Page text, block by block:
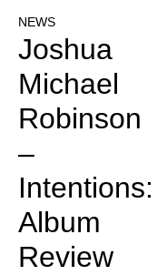
NEWS
Joshua
Michael
Robinson
–
Intentions:
Album
Review